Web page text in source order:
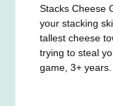
Stacks Cheese
your stacking
tallest cheese
trying to steal
game, 3+ years.